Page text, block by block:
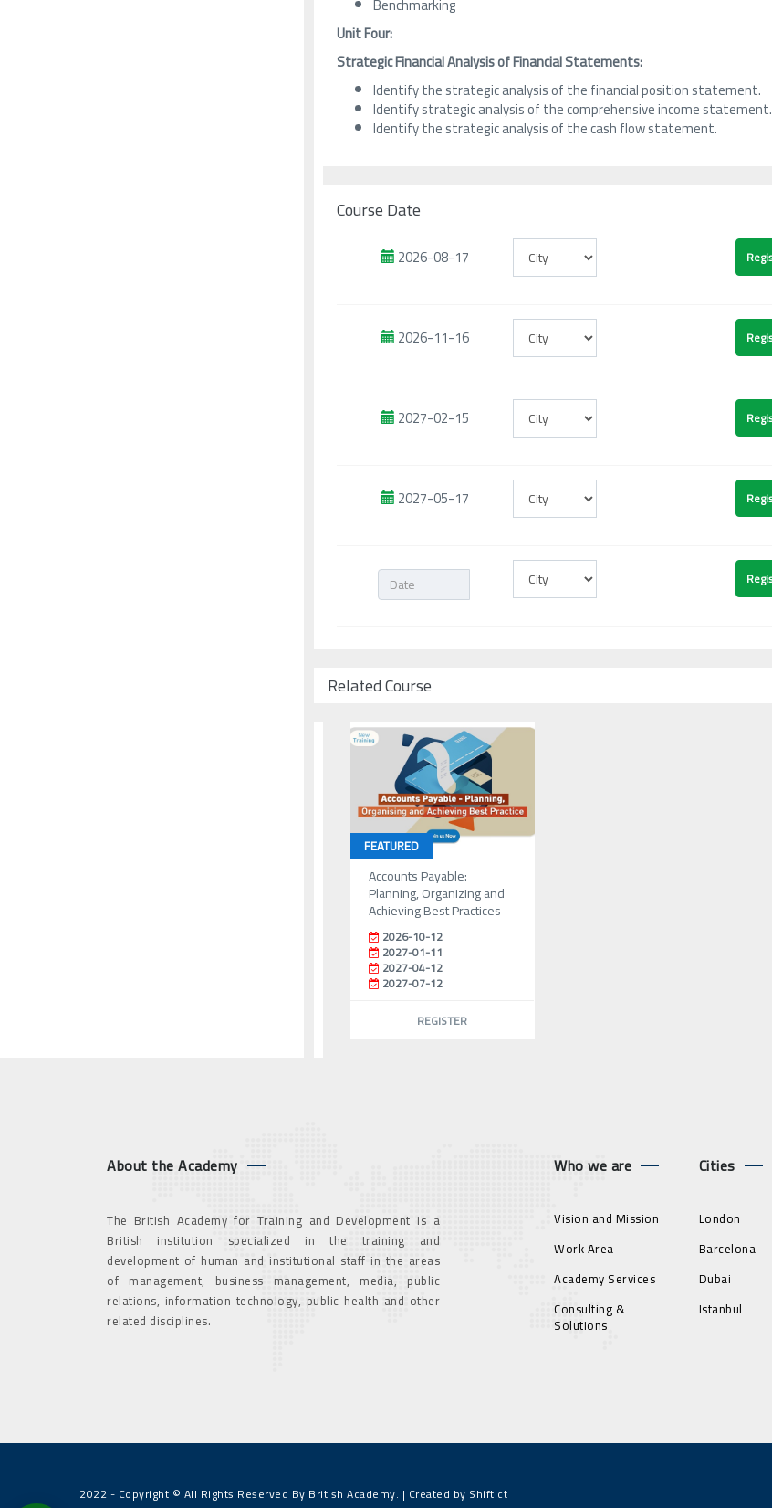
Unit Four:
Strategic Financial Analysis of Financial Statements:
Identify the strategic analysis of the financial position statement.
Identify strategic analysis of the comprehensive income statement.
Identify the strategic analysis of the cash flow statement.
Course Date
2026-08-17
2026-11-16
2027-02-15
2027-05-17
Related Course
FEATURED
Accounts Payable:
Planning, Organizing and
Achieving Best Practices
2026-10-12
2027-01-11
2027-04-12
2027-07-12
REGISTER
About the Academy
The British Academy for Training and Development is a
British institution specialized in the training and
development of human and institutional staff in the areas
of management, business management, media, public
relations, information technology, public health and other
related disciplines.
Who we are
Vision and Mission
Work Area
Academy Services
Consulting &
Solutions
Cities
London
Barcelona
Dubai
Istanbul
2022 - Copyright © All Rights Reserved By British Academy. | Created by Shiftict